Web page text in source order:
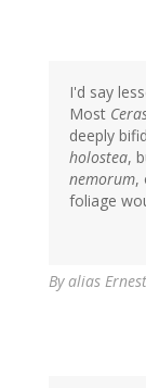
I'd say
Most
deeply
holostea,
nemorum,
foliage
Byalias